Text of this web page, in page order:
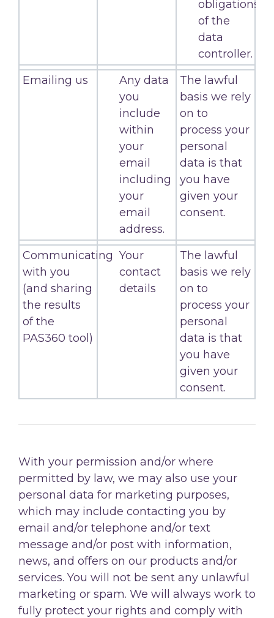
obligations
of the
data
controller.
Emailing us
Any data
you
include
within
your
email
including
your
email
address.
The lawful
basis we rely
on to
process your
personal
data is that
you have
given your
consent.
Communicating
with you
(and sharing
the results
of the
PAS360 tool)
Your
contact
details
The lawful
basis we rely
on to
process your
personal
data is that
you have
given your
consent.
With your permission and/or where
permitted by law, we may also use your
personal data for marketing purposes,
which may include contacting you by
email and/or telephone and/or text
message and/or post with information,
news, and offers on our products and/or
services. You will not be sent any unlawful
marketing or spam. We will always work to
fully protect your rights and comply with